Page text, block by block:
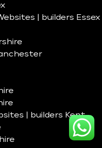
| builders Essex
| builders Kent